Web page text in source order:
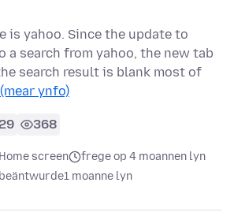
is yahoo. Since the update to
a search from yahoo, the new tab
search result is blank most of
(mear ynfo)
368
Home screen
frege op 4 moannen lyn
beäntwurde1 moanne lyn